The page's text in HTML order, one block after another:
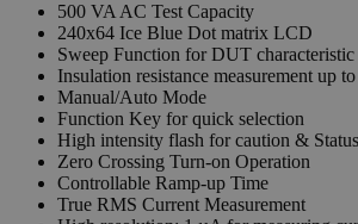
500 VA AC Test Capacity
240x64 Ice Blue Dot matrix LCD
Sweep Function for DUT characteristic
Insulation resistance measurement up
Manual/Auto Mode
Function Key for quick selection
High intensity flash for caution &
Zero Crossing Turn-on Operation
Controllable Ramp-up Time
True RMS Current Measurement